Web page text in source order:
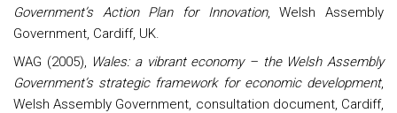
Government’s Action Plan for Innovation, Welsh Assembly
Government, Cardiff, UK.
WAG (2005), Wales: a vibrant economy – the Welsh Assembly
Government’s strategic framework for economic development,
Welsh Assembly Government, consultation document, Cardiff,